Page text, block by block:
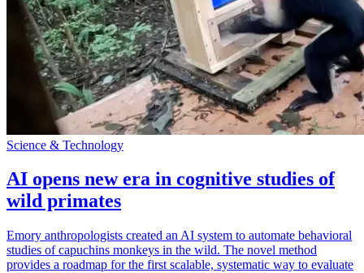
Science & Technology
AI opens new era in cognitive studies of
wild primates
Emory anthropologists created an AI system to automate behavioral
studies of capuchins monkeys in the wild. The novel method
provides a roadmap for the first scalable, systematic way to evaluate